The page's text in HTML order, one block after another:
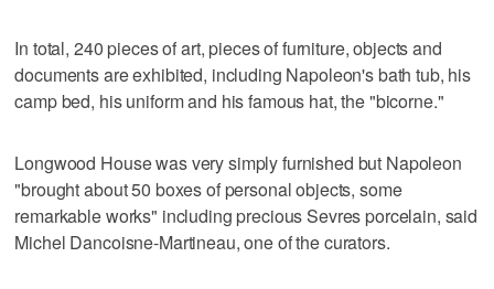
In total, 240 pieces of art, pieces of furniture, objects and
documents are exhibited, including Napoleon's bath tub, his
camp bed, his uniform and his famous hat, the "bicorne."
Longwood House was very simply furnished but Napoleon
"brought about 50 boxes of personal objects, some
remarkable works" including precious Sevres porcelain, said
Michel Dancoisne-Martineau, one of the curators.